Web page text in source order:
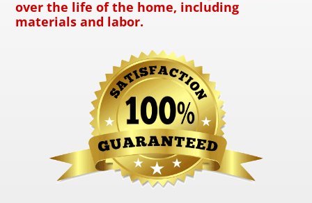
over the life of the home, including
materials and labor.